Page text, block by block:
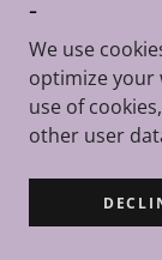
claims
Apple, and
beneficiaries
-
We use
optimize your
use of
other user